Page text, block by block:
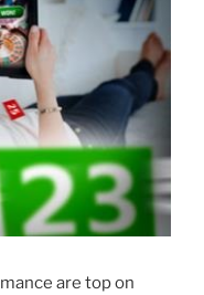
are top on